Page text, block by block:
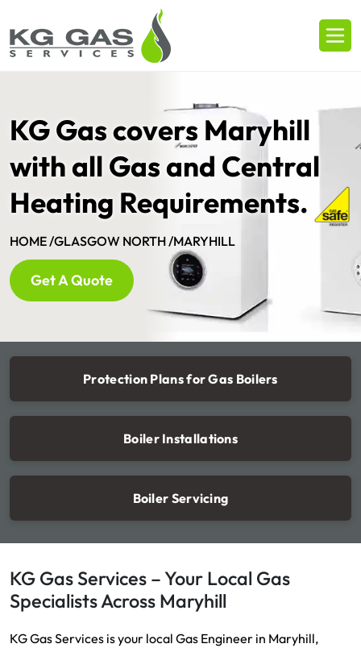
KG Gas covers Maryhill
with all Gas and Central
Heating Requirements.
HOME /GLASGOW NORTH /MARYHILL
Get A Quote
Protection Plans for Gas Boilers
Boiler Installations
Boiler Servicing
KG Gas Services – Your Local Gas
Specialists Across Maryhill
KG Gas Services is your local Gas Engineer in Maryhill,